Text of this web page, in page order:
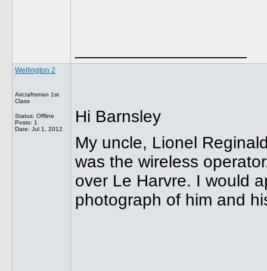
Wellington 2
Aircraftsman 1st
Class
Status: Offline
Posts: 1
Date: Jul 1, 2012
Hi Barnsley
My uncle, Lionel
was the wireless
over Le Harvre. I would
photograph of him and